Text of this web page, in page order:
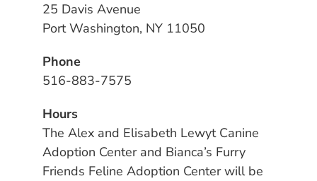
25 Davis Avenue
Port Washington, NY 11050
Phone
516-883-7575
Hours
The Alex and Elisabeth Lewyt Canine
Adoption Center and Bianca’s Furry
Friends Feline Adoption Center will be